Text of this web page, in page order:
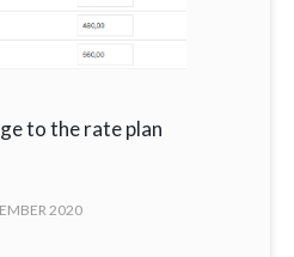
to the rate plan
2020